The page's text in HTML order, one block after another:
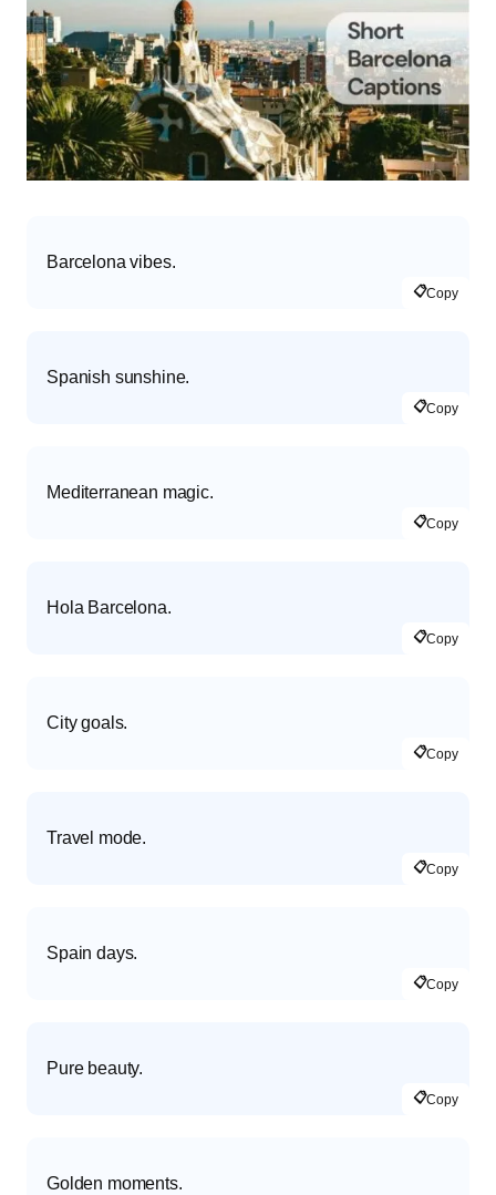
Barcelona vibes.
📋Copy
Spanish sunshine.
📋Copy
Mediterranean magic.
📋Copy
Hola Barcelona.
📋Copy
City goals.
📋Copy
Travel mode.
📋Copy
Spain days.
📋Copy
Pure beauty.
📋Copy
Golden moments.